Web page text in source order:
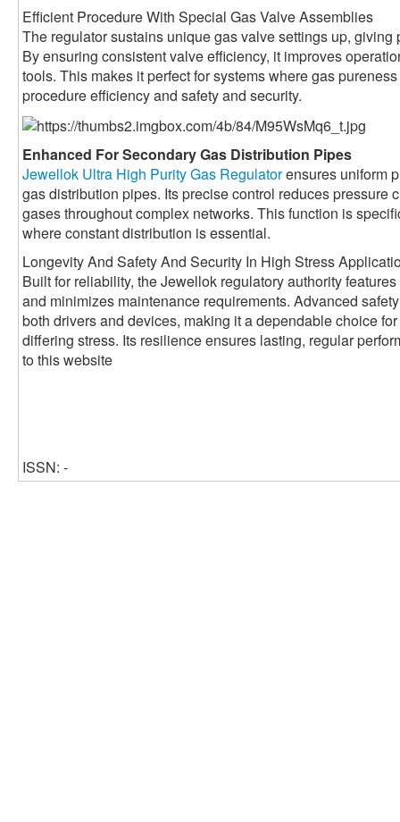
Efficient Procedure With Special Gas Valve Assemblies
The regulator sustains unique gas valve settings up,
By ensuring consistent valve efficiency, it improves
tools. This makes it perfect for systems where gas
procedure efficiency and safety and security.
Enhanced For Secondary Gas Distribution Pipes
Jewellok Ultra High Purity Gas Regulatorensures uniform
gas distribution pipes. Its precise control reduces pressure
gases throughout complex networks. This function is
where constant distribution is essential.
Longevity And Safety And Security In High Stress
Built for reliability, the Jewellok regulatory authority
and minimizes maintenance requirements. Advanced
both drivers and devices, making it a dependable choice
differing stress. Its resilience ensures lasting, regular
to this website
ISSN: -